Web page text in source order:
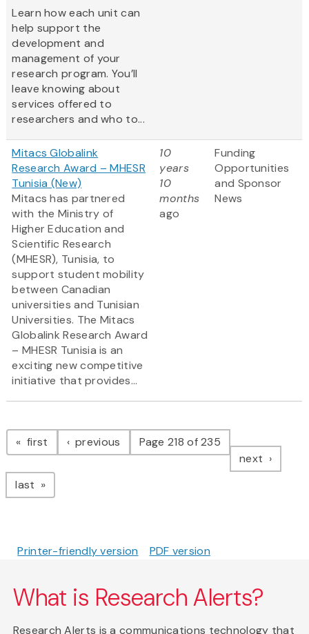
Learn how each unit can
help support the
development and
management of your
research program. You’ll
leave knowing about
services offered to
researchers and who to...
Mitacs Globalink
Research Award – MHESR
Tunisia (New)
Mitacs has partnered
with the Ministry of
Higher Education and
Scientific Research
(MHESR), Tunisia, to
support student mobility
between Canadian
universities and Tunisian
Universities. The Mitacs
Globalink Research Award
– MHESR Tunisia is an
exciting new competitive
initiative that provides...
10
years
10
months
ago
Funding
Opportunities
and Sponsor
News
Pagination
first page previous pagePage 218 of 235
next page
last page
Printer-friendly version PDF version
What is Research Alerts?
Research Alerts is a communications technology that